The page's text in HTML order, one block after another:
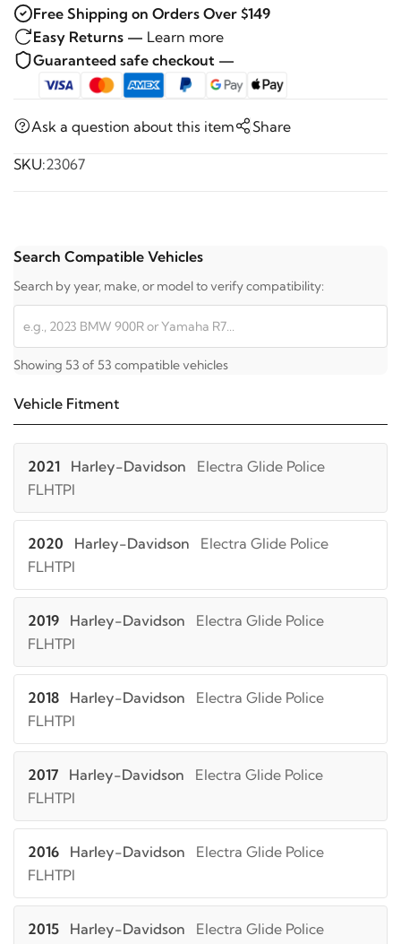
Free Shipping on Orders Over $149
Easy Returns — Learn more
Guaranteed safe checkout —
Ask a question about this item Share
SKU:23067
Search Compatible Vehicles
Search by year, make, or model to verify compatibility:
Showing 53 of 53 compatible vehicles
Vehicle Fitment
2021 Harley-Davidson
Electra Glide Police
FLHTPI
2020 Harley-Davidson
Electra Glide Police
FLHTPI
2019 Harley-Davidson
Electra Glide Police
FLHTPI
2018 Harley-Davidson
Electra Glide Police
FLHTPI
2017 Harley-Davidson
Electra Glide Police
FLHTPI
2016 Harley-Davidson
Electra Glide Police
FLHTPI
2015 Harley-Davidson
Electra Glide Police